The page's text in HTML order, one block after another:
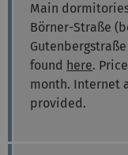
Main
Börner-Straße
found here.
month. Internet
provided.